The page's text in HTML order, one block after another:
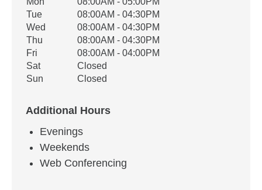
Office Hours
Weekday Availability
Tue
08:00AM - 04:30PM
Wed
08:00AM - 04:30PM
Thu
08:00AM - 04:30PM
Fri
08:00AM - 04:00PM
Sat
Closed
Sun
Closed
Additional Hours
Evenings
Weekends
Web Conferencing